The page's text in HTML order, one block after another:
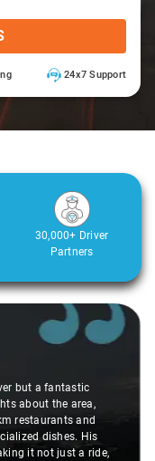
24x7 Support
30,000+ Driver
Partners
but a fantastic
about the area,
restaurants and
dishes. His
it not just a ride,